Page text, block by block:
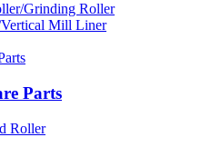
Grinding Roller
Mill Liner
Parts
Roller